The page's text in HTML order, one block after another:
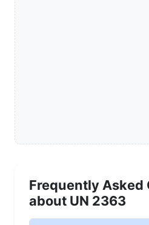
Frequently Asked
about UN 2363